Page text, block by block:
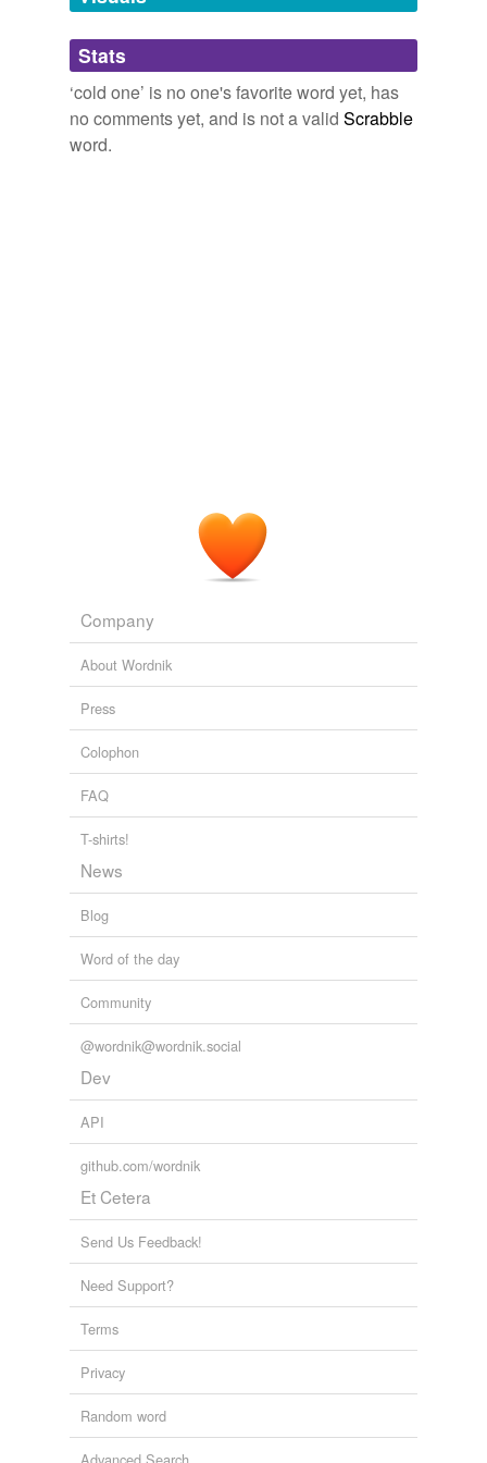
Adding tags is temporarily disabled while
we update our database.
Stats
‘cold one’ is no one's favorite word yet, has
no comments yet, and is not a valid Scrabble
word.
Company
About Wordnik
Press
Colophon
FAQ
T-shirts!
News
Blog
Word of the day
Community
@wordnik@wordnik.social
Dev
API
github.com/wordnik
Et Cetera
Send Us Feedback!
Need Support?
Terms
Privacy
Random word